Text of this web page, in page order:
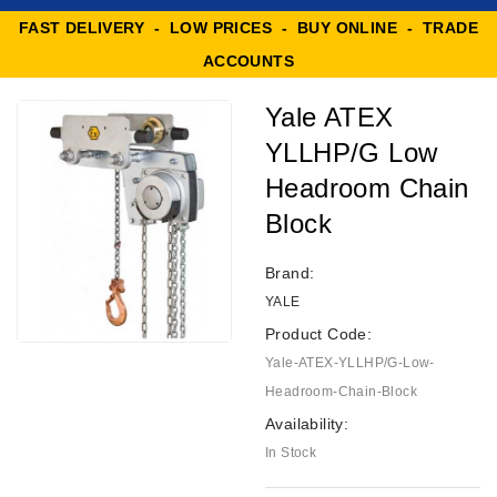
FAST DELIVERY - LOW PRICES - BUY ONLINE - TRADE
ACCOUNTS
Yale ATEX
YLLHP/G Low
Headroom Chain
Block
Brand:
YALE
Product Code:
Yale-ATEX-YLLHP/G-Low-
Headroom-Chain-Block
Availability:
In Stock